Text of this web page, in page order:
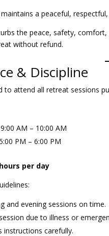
a peaceful,
the peace, safety,
without refund.
& Discipline
to attend all retreat sessions
9:00 AM – 10:00 AM
PM – 6:00 PM
per day
and evening sessions on time.
due to illness or
instructions carefully.